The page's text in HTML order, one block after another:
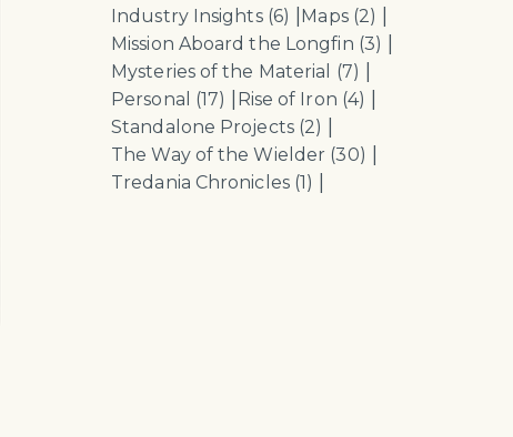
Industry Insights (6) Maps (2)
Mission Aboard the Longfin (3)
Mysteries of the Material (7)
Personal (17) Rise of Iron (4)
Standalone Projects (2)
The Way of the Wielder (30)
Tredania Chronicles (1)